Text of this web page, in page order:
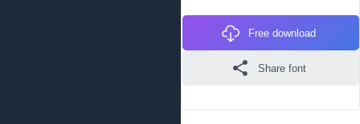
Free download
Share font